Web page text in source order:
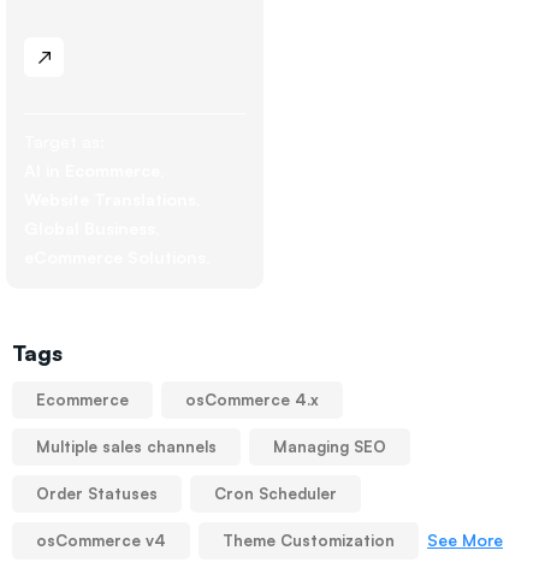
Tags
Ecommerce osCommerce 4.x
Multiple sales channels Managing SEO
Order Statuses Cron Scheduler
osCommerce v4 Theme Customization See More